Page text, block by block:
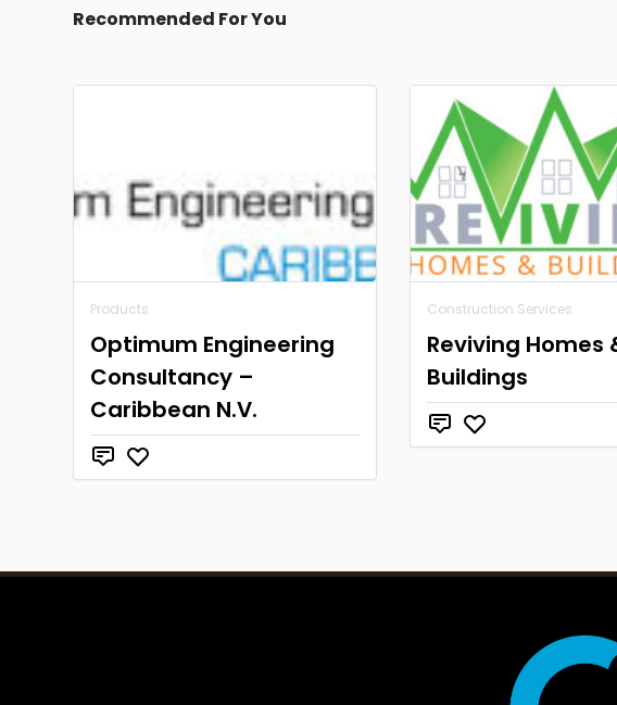
Recommended For You
Products
Optimum Engineering
Consultancy –
Caribbean N.V.
Construction Services
Reviving Homes
Buildings